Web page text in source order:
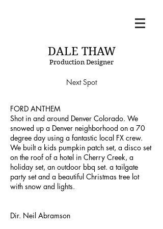
DALE THAW
Production Designer
FORD ANTHEM
Shot in and around Denver Colorado. We
snowed up a Denver neighborhood on a 70
degree day using a fantastic local FX crew.
We built a kids pumpkin patch set, a disco set
on the roof of a hotel in Cherry Creek, a
holiday set, an outdoor bbq set. a tailgate
party set and a beautiful Christmas tree lot
with snow and lights.
Dir. Neil Abramson
Next Spot